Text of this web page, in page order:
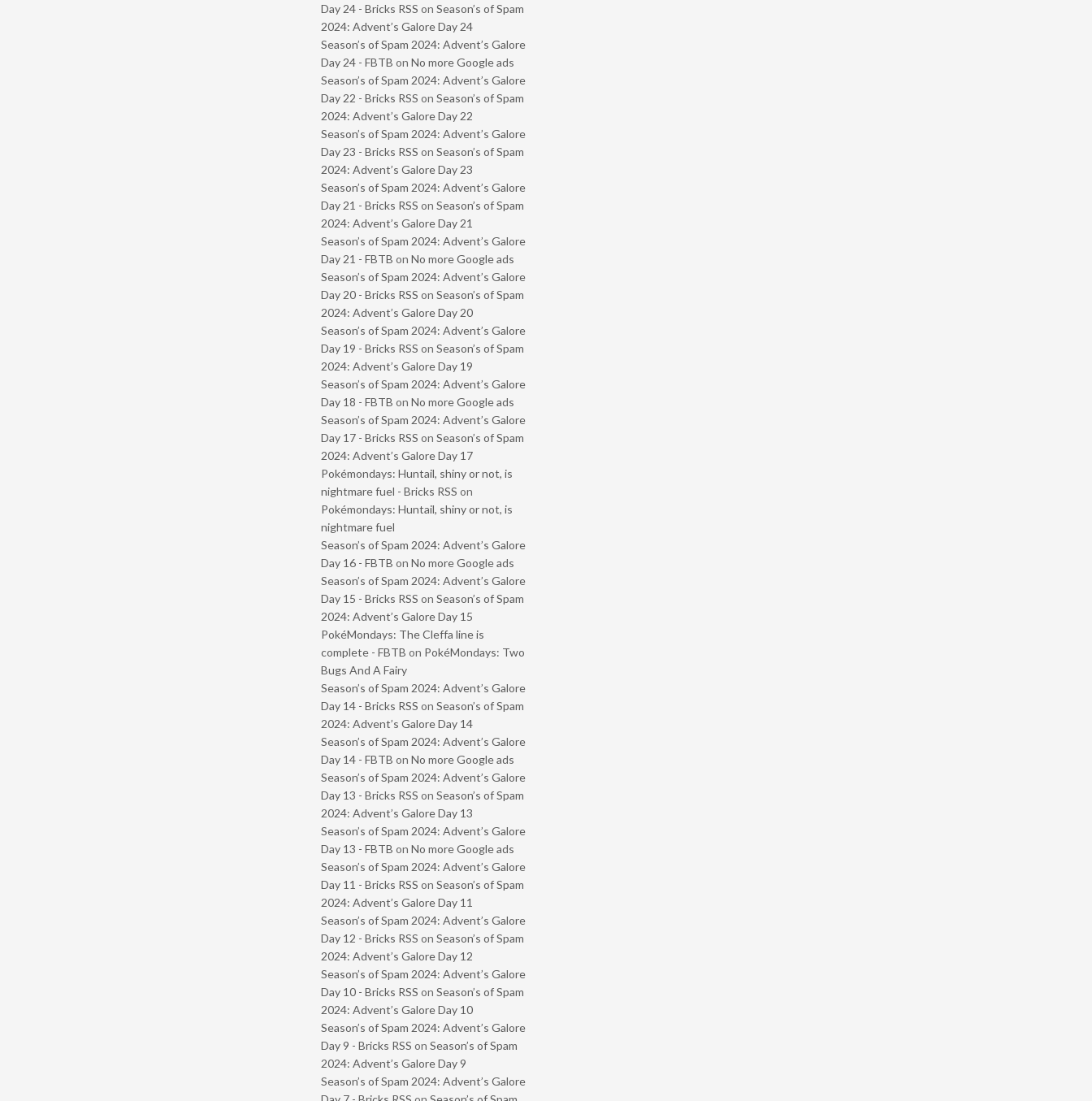
Day 24 - Bricks RSS on Season’s of Spam
2024: Advent’s Galore Day 24
Season’s of Spam 2024: Advent’s Galore
Day 24 - FBTB on No more Google ads
Season’s of Spam 2024: Advent’s Galore
Day 22 - Bricks RSS on Season’s of Spam
2024: Advent’s Galore Day 22
Season’s of Spam 2024: Advent’s Galore
Day 23 - Bricks RSS on Season’s of Spam
2024: Advent’s Galore Day 23
Season’s of Spam 2024: Advent’s Galore
Day 21 - Bricks RSS on Season’s of Spam
2024: Advent’s Galore Day 21
Season’s of Spam 2024: Advent’s Galore
Day 21 - FBTB on No more Google ads
Season’s of Spam 2024: Advent’s Galore
Day 20 - Bricks RSS on Season’s of Spam
2024: Advent’s Galore Day 20
Season’s of Spam 2024: Advent’s Galore
Day 19 - Bricks RSS on Season’s of Spam
2024: Advent’s Galore Day 19
Season’s of Spam 2024: Advent’s Galore
Day 18 - FBTB on No more Google ads
Season’s of Spam 2024: Advent’s Galore
Day 17 - Bricks RSS on Season’s of Spam
2024: Advent’s Galore Day 17
Pokémondays: Huntail, shiny or not, is
nightmare fuel - Bricks RSS on
Pokémondays: Huntail, shiny or not, is
nightmare fuel
Season’s of Spam 2024: Advent’s Galore
Day 16 - FBTB on No more Google ads
Season’s of Spam 2024: Advent’s Galore
Day 15 - Bricks RSS on Season’s of Spam
2024: Advent’s Galore Day 15
PokéMondays: The Cleffa line is
complete - FBTB on PokéMondays: Two
Bugs And A Fairy
Season’s of Spam 2024: Advent’s Galore
Day 14 - Bricks RSS on Season’s of Spam
2024: Advent’s Galore Day 14
Season’s of Spam 2024: Advent’s Galore
Day 14 - FBTB on No more Google ads
Season’s of Spam 2024: Advent’s Galore
Day 13 - Bricks RSS on Season’s of Spam
2024: Advent’s Galore Day 13
Season’s of Spam 2024: Advent’s Galore
Day 13 - FBTB on No more Google ads
Season’s of Spam 2024: Advent’s Galore
Day 11 - Bricks RSS on Season’s of Spam
2024: Advent’s Galore Day 11
Season’s of Spam 2024: Advent’s Galore
Day 12 - Bricks RSS on Season’s of Spam
2024: Advent’s Galore Day 12
Season’s of Spam 2024: Advent’s Galore
Day 10 - Bricks RSS on Season’s of Spam
2024: Advent’s Galore Day 10
Season’s of Spam 2024: Advent’s Galore
Day 9 - Bricks RSS on Season’s of Spam
2024: Advent’s Galore Day 9
Season’s of Spam 2024: Advent’s Galore